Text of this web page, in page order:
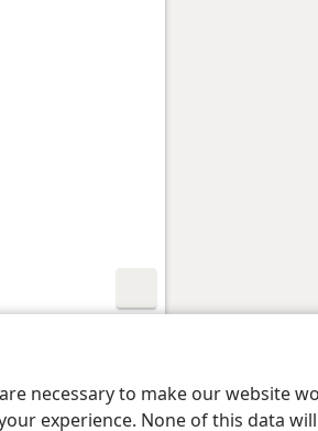
necessary to make our website
experience. None of this data